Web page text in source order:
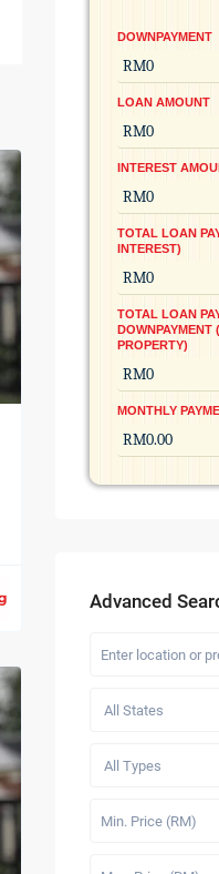
DOWNPAYMENT
LOAN AMOUNT
INTEREST
TOTAL LOAN
INTEREST)
TOTAL LOAN
DOWNPAYMENT
PROPERTY)
MONTHLY
Advanced
All States
All Types